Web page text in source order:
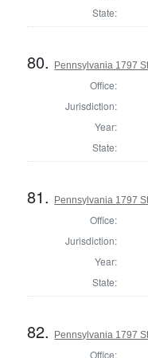
State:
80. Pennsylvania 1797
Office:
Jurisdiction:
Year:
State:
81. Pennsylvania 1797
Office:
Jurisdiction:
Year:
State:
82. Pennsylvania 1797
Office: